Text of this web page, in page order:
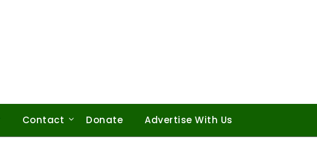
Contact Donate Advertise With Us